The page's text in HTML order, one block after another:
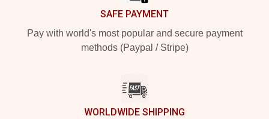
SAFE PAYMENT
Pay with world's most popular and secure payment
methods (Paypal / Stripe)
WORLDWIDE SHIPPING